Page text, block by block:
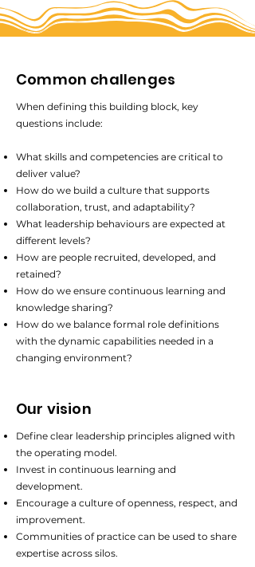
Common challenges
When defining this building block, key
questions include:
What skills and competencies are critical to
deliver value?
How do we build a culture that supports
collaboration, trust, and adaptability?
What leadership behaviours are expected at
different levels?
How are people recruited, developed, and
retained?
How do we ensure continuous learning and
knowledge sharing?
How do we balance formal role definitions
with the dynamic capabilities needed in a
changing environment?
Our vision
Define clear leadership principles aligned with
the operating model.
Invest in continuous learning and
development.
Encourage a culture of openness, respect, and
improvement.
Communities of practice can be used to share
expertise across silos.